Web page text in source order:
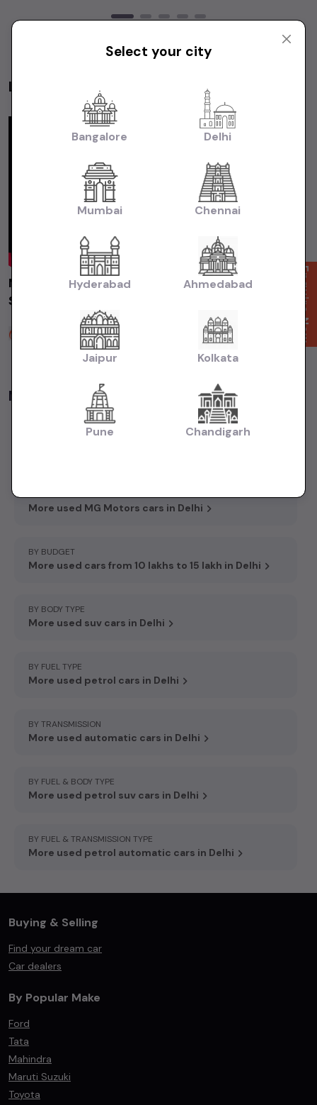
Latest Videos
Maruti Suzuki Swift 2019 Delhi | Used Car |
Second Hand Car #usedcars
Fortune Carss Faridabad
2 years ago
More Options
More used MG Motors cars in Delhi
BY BUDGET
More used cars from 10 lakhs to 15 lakh in Delhi
BY BODY TYPE
More used suv cars in Delhi
BY FUEL TYPE
More used petrol cars in Delhi
BY TRANSMISSION
More used automatic cars in Delhi
BY FUEL & BODY TYPE
More used petrol suv cars in Delhi
BY FUEL & TRANSMISSION TYPE
More used petrol automatic cars in Delhi
Buying & Selling
Find your dream car
Car dealers
By Popular Make
Ford
Tata
Mahindra
Maruti Suzuki
Toyota
Enquire Now
Select your city
Bangalore Delhi
Mumbai Chennai
Hyderabad Ahmedabad
Jaipur Kolkata
Pune Chandigarh